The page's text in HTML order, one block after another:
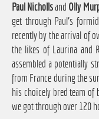
Paul Nichollsand Olly
get through Paul's
recently by the arrival of
the likes of Laurina and
assembled a potentially
from France during the
his choicely bred team
we got through over 120